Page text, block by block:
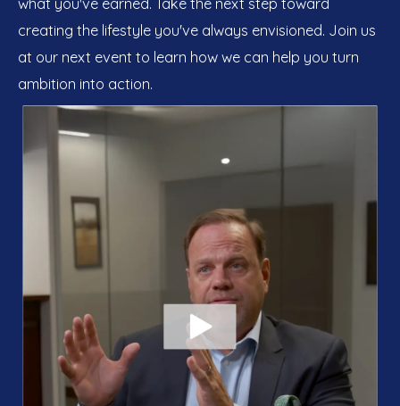
what you've earned. Take the next step toward
creating the lifestyle you've always envisioned. Join us
at our next event to learn how we can help you turn
ambition into action.